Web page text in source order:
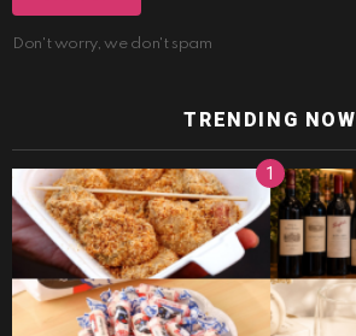
Don't worry, we don't spam
TRENDING NOW